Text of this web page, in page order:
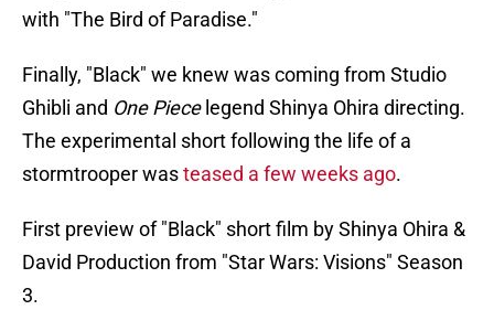
with "The Bird of Paradise."
Finally, "Black" we knew was coming from Studio
Ghibli and One Piecelegend Shinya Ohira directing.
The experimental short following the life of a
stormtrooper wasteased a few weeks ago.
First preview of "Black" short film by Shinya Ohira &
David Production from "Star Wars: Visions" Season
3.